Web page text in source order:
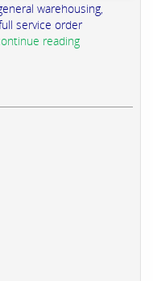
warehousing,
service order
reading